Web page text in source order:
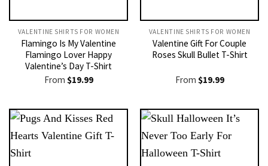
VALENTINE SHIRTS FOR WOMEN​
Flamingo Is My Valentine
Flamingo Lover Happy
Valentine’s Day T-Shirt
From $19.99
VALENTINE SHIRTS FOR WOMEN​
Valentine Gift For Couple
Roses Skull Bullet T-Shirt
From $19.99